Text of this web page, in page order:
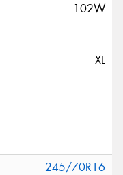
102W
XL
245/70R16